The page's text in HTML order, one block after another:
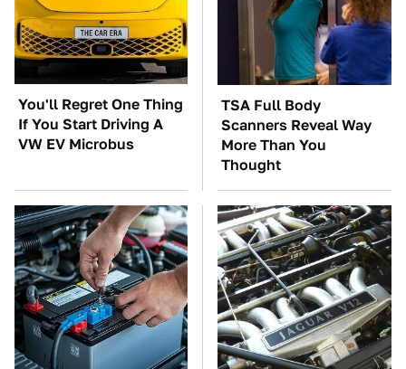
You'll Regret One Thing
If You Start Driving A
VW EV Microbus
TSA Full Body
Scanners Reveal Way
More Than You
Thought